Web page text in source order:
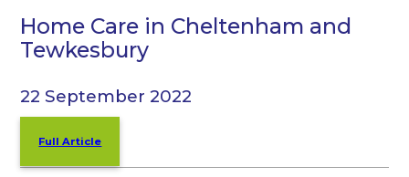
Home Care in Cheltenham and
Tewkesbury
22 September 2022
Full Article